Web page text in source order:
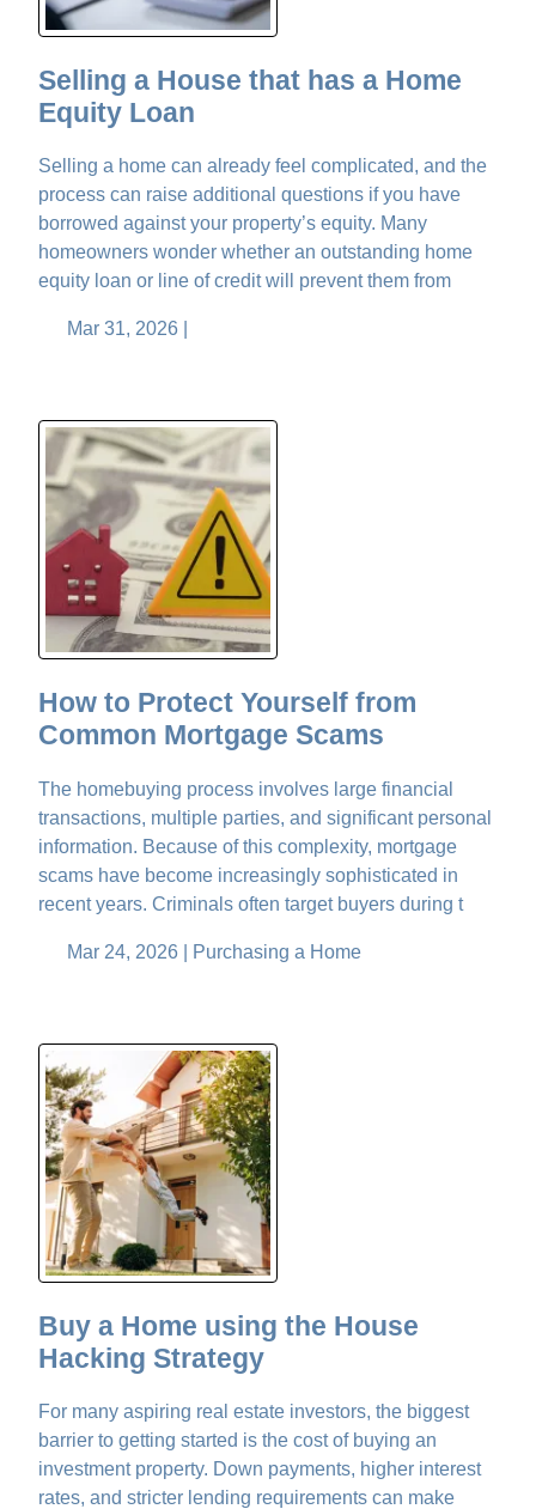
Selling a House that has a Home
Equity Loan
Selling a home can already feel complicated, and the
process can raise additional questions if you have
borrowed against your property’s equity. Many
homeowners wonder whether an outstanding home
equity loan or line of credit will prevent them from
Mar 31, 2026 |
How to Protect Yourself from
Common Mortgage Scams
The homebuying process involves large financial
transactions, multiple parties, and significant personal
information. Because of this complexity, mortgage
scams have become increasingly sophisticated in
recent years. Criminals often target buyers during t
Mar 24, 2026 | Purchasing a Home
Buy a Home using the House
Hacking Strategy
For many aspiring real estate investors, the biggest
barrier to getting started is the cost of buying an
investment property. Down payments, higher interest
rates, and stricter lending requirements can make